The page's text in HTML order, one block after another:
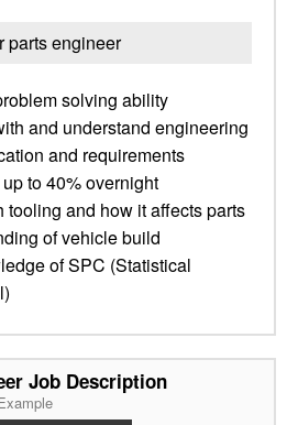
parts engineer
solving ability
and understand engineering
and requirements
to 40% overnight
tooling and how it affects parts
of vehicle build
of SPC (Statistical
Job Description